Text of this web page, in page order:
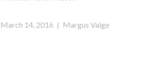
March 14, 2016 | Margus Valge